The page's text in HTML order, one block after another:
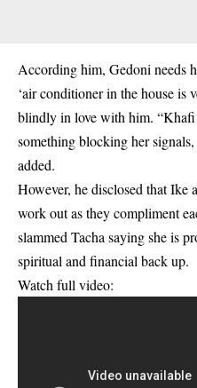
According him, Gedoni needs
‘air conditioner in the house
blindly in love with him. “Khafi
something blocking her
added.
However, he disclosed that Ike
work out as they compliment
slammed Tacha saying she is
spiritual and financial back up.
Watch full video: